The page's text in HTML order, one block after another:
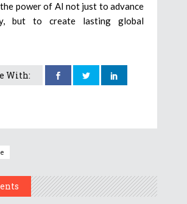
power of AI not just to advance
but to create lasting global
With: